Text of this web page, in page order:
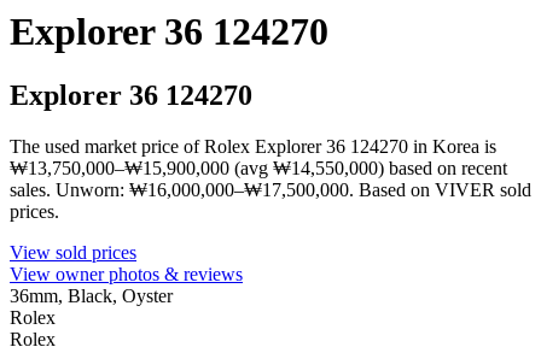
Explorer 36 124270
Explorer 36 124270
The used market price of Rolex Explorer 36 124270 in Korea is
₩13,750,000–₩15,900,000 (avg ₩14,550,000) based on recent
sales. Unworn: ₩16,000,000–₩17,500,000. Based on VIVER sold
prices.
View sold prices
View owner photos & reviews
36mm, Black, Oyster
Rolex
Rolex